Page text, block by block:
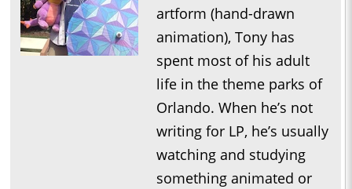
artform (hand-drawn
animation), Tony has
spent most of his adult
life in the theme parks of
Orlando. When he’s not
writing for LP, he’s usually
watching and studying
something animated or